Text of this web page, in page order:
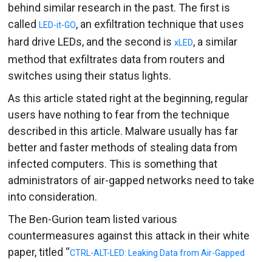
behind similar research in the past. The first is
calledLED-it-GO, an exfiltration technique that uses
hard drive LEDs, and the second isxLED, a similar
method that exfiltrates data from routers and
switches using their status lights.
As this article stated right at the beginning, regular
users have nothing to fear from the technique
described in this article. Malware usually has far
better and faster methods of stealing data from
infected computers. This is something that
administrators of air-gapped networks need to take
into consideration.
The Ben-Gurion team listed various
countermeasures against this attack in their white
paper, titled “CTRL-ALT-LED: Leaking Data from Air-Gapped